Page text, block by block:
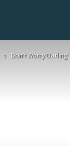
‘Don’t Worry